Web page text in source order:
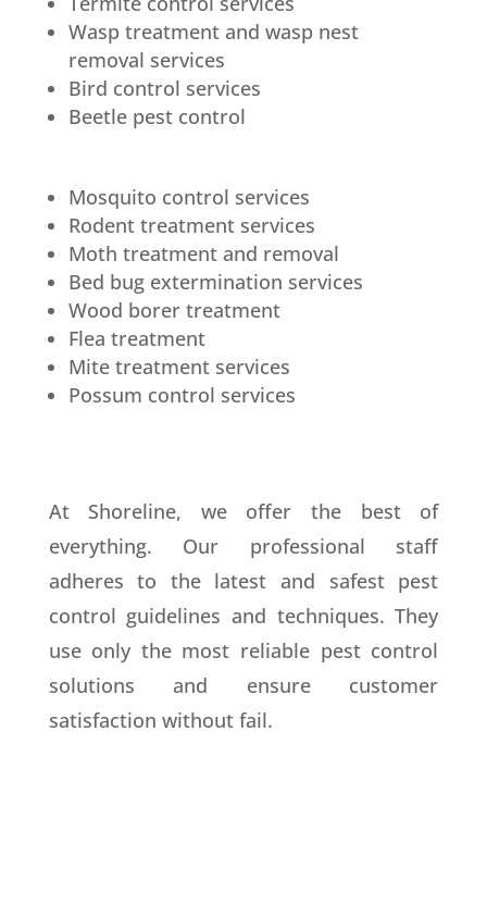
Wasp treatment and wasp nest
removal services
Bird control services
Beetle pest control
Mosquito control services
Rodent treatment services
Moth treatment and removal
Bed bug extermination services
Wood borer treatment
Flea treatment
Mite treatment services
Possum control services
At Shoreline, we offer the best of
everything. Our professional staff
adheres to the latest and safest pest
control guidelines and techniques. They
use only the most reliable pest control
solutions and ensure customer
satisfaction without fail.